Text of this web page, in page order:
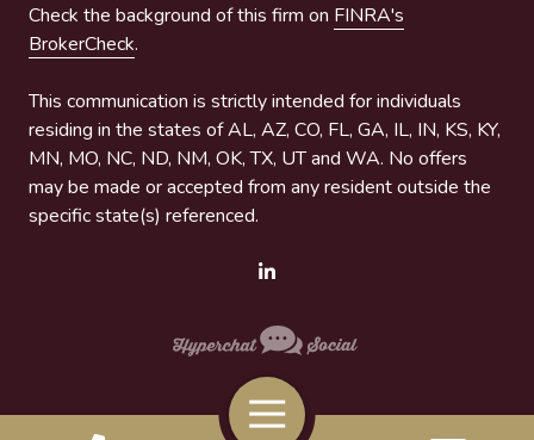
Toggle
Navigation
Check the background of this firm on FINRA's
BrokerCheck.
This communication is strictly intended for individuals
residing in the states of AL, AZ, CO, FL, GA, IL, IN, KS, KY,
MN, MO, NC, ND, NM, OK, TX, UT and WA. No offers
may be made or accepted from any resident outside the
specific state(s) referenced.